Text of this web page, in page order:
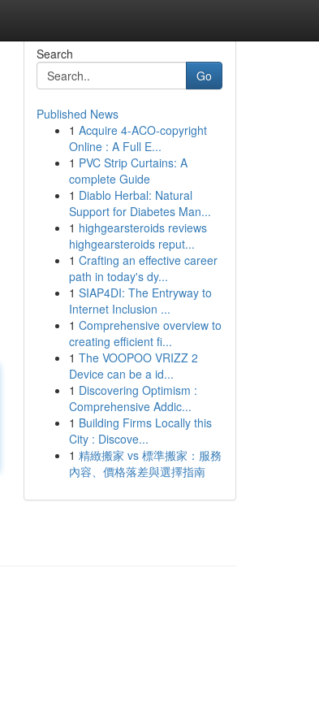
Search
Go
Published News
1 Acquire 4-ACO-copyright
Online : A Full E...
1 PVC Strip Curtains: A
complete Guide
1 Diablo Herbal: Natural
Support for Diabetes Man...
1 highgearsteroids reviews
highgearsteroids reput...
1 Crafting an effective career
path in today's dy...
1 SIAP4DI: The Entryway to
Internet Inclusion ...
1 Comprehensive overview to
creating efficient fi...
1 The VOOPOO VRIZZ 2
Device can be a id...
1 Discovering Optimism :
Comprehensive Addic...
1 Building Firms Locally this
City : Discove...
1 精緻搬家 vs 標準搬家：服務
內容、價格落差與選擇指南